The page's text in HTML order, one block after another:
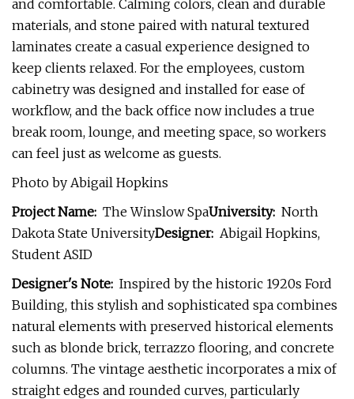
and comfortable. Calming colors, clean and durable
materials, and stone paired with natural textured
laminates create a casual experience designed to
keep clients relaxed. For the employees, custom
cabinetry was designed and installed for ease of
workflow, and the back office now includes a true
break room, lounge, and meeting space, so workers
can feel just as welcome as guests.
Photo by Abigail Hopkins
Project Name: The Winslow SpaUniversity: North
Dakota State UniversityDesigner: Abigail Hopkins,
Student ASID
Designer's Note: Inspired by the historic 1920s Ford
Building, this stylish and sophisticated spa combines
natural elements with preserved historical elements
such as blonde brick, terrazzo flooring, and concrete
columns. The vintage aesthetic incorporates a mix of
straight edges and rounded curves, particularly